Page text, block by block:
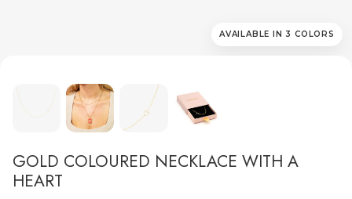
AVAILABLE IN 3 COLORS
GOLD COLOURED NECKLACE WITH A
HEART